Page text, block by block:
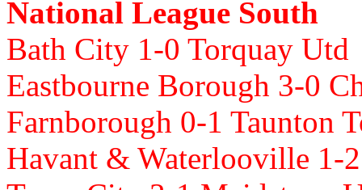
National League South
Bath City 1-0 Torquay Utd
Eastbourne Borough 3-0
Farnborough 0-1 Taunton
Havant & Waterlooville 1-